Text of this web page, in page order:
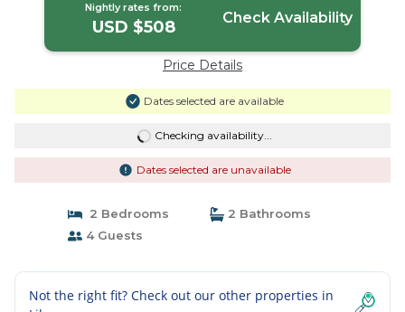
Nightly rates from:
USD $508 Check Availability
Price Details
Dates selected are available
Checking availability...
Dates selected are unavailable
2 Bedrooms
2 Bathrooms
4 Guests
Not the right fit? Check out our other properties in